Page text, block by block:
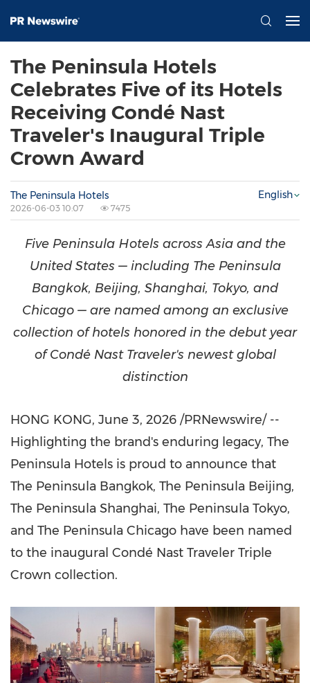
The Peninsula Hotels
Celebrates Five of its Hotels
Receiving Condé Nast
Traveler's Inaugural Triple
Crown Award
The Peninsula Hotels
2026-06-03 10:07 7475
English
Five Peninsula Hotels across Asia and the
United States — including The Peninsula
Bangkok, Beijing, Shanghai, Tokyo, and
Chicago — are named among an exclusive
collection of hotels honored in the debut year
of Condé Nast Traveler's newest global
distinction
HONG KONG, June 3, 2026 /PRNewswire/ --
Highlighting the brand's enduring legacy, The
Peninsula Hotels is proud to announce that
The Peninsula Bangkok, The Peninsula Beijing,
The Peninsula Shanghai, The Peninsula Tokyo,
and The Peninsula Chicago have been named
to the inaugural Condé Nast Traveler Triple
Crown collection.